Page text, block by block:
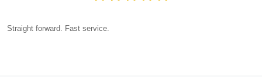
Straight forward. Fast service.